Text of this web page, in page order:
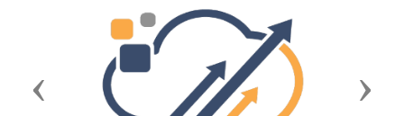
Previous Next